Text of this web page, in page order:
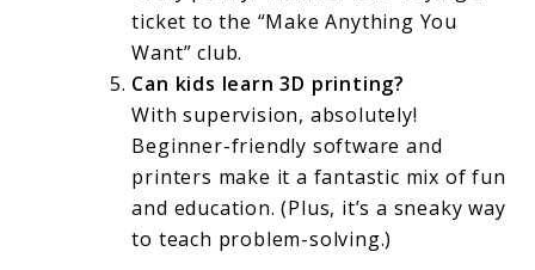
ticket to the “Make Anything You
Want” club.
Can kids learn 3D printing?
With supervision, absolutely!
Beginner-friendly software and
printers make it a fantastic mix of fun
and education. (Plus, it’s a sneaky way
to teach problem-solving.)